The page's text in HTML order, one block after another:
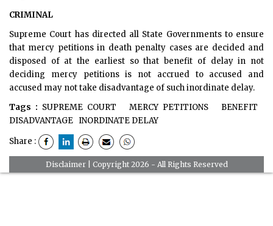
CRIMINAL
Supreme Court has directed all State Governments to ensure
that mercy petitions in death penalty cases are decided and
disposed of at the earliest so that benefit of delay in not
deciding mercy petitions is not accrued to accused and
accused may not take disadvantage of such inordinate delay.
Tags : SUPREME COURT MERCY PETITIONS
BENEFIT
DISADVANTAGE INORDINATE DELAY
Share :
Disclaimer| Copyright 2026 - All Rights Reserved